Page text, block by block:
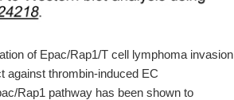
of Epac/Rap1/T cell lymphoma invasion
against thrombin-induced EC
Rap1 pathway has been shown to